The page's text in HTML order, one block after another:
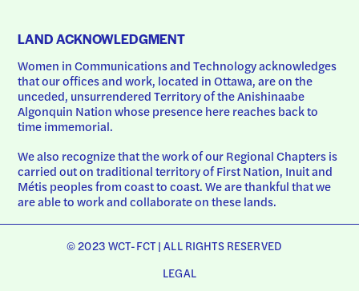
LAND ACKNOWLEDGMENT
Women in Communications and Technology acknowledges
that our offices and work, located in Ottawa, are on the
unceded, unsurrendered Territory of the Anishinaabe
Algonquin Nation whose presence here reaches back to
time immemorial.
We also recognize that the work of our Regional Chapters is
carried out on traditional territory of First Nation, Inuit and
Métis peoples from coast to coast. We are thankful that we
are able to work and collaborate on these lands.
© 2023 WCT-FCT | ALL RIGHTS RESERVED
LEGAL